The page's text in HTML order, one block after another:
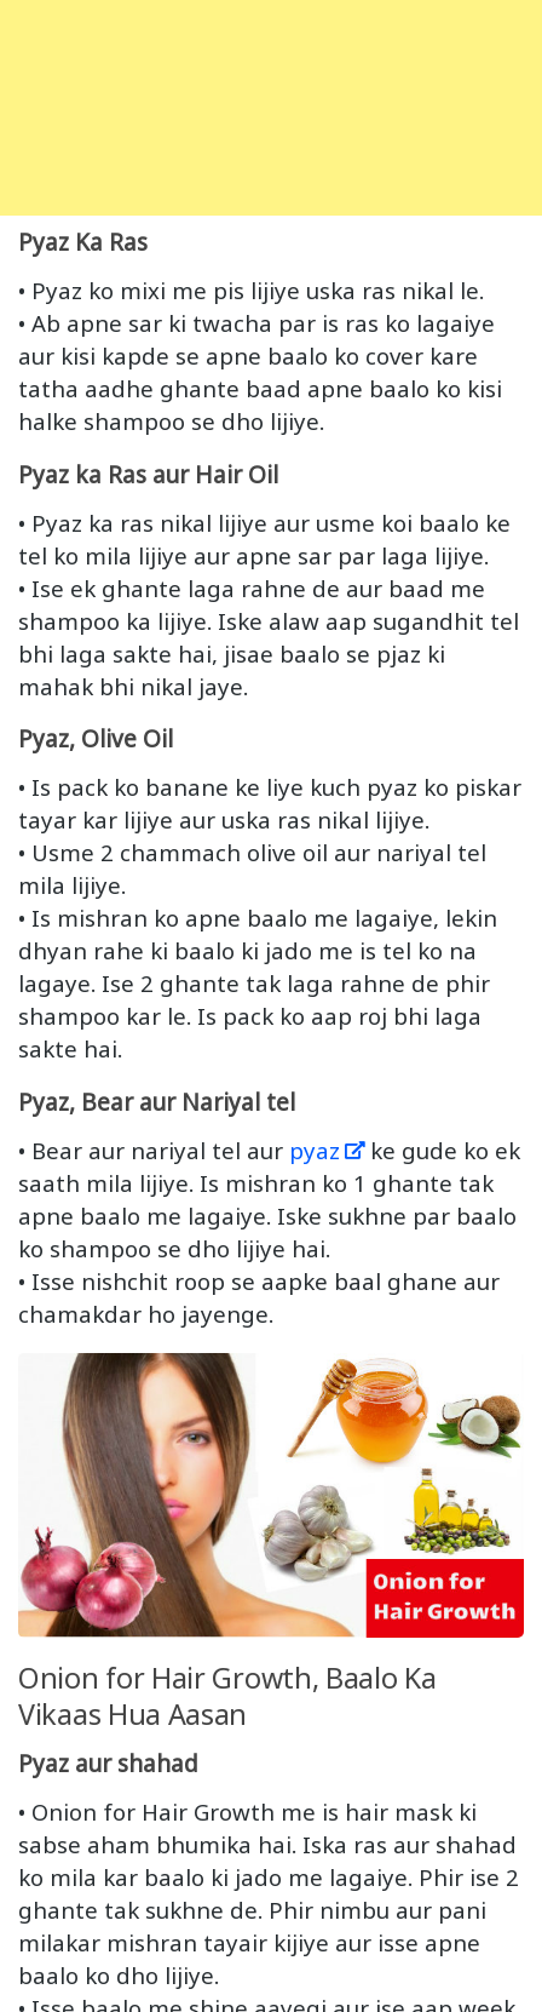
Pyaz Ka Ras
• Pyaz ko mixi me pis lijiye uska ras nikal le.
• Ab apne sar ki twacha par is ras ko lagaiye
aur kisi kapde se apne baalo ko cover kare
tatha aadhe ghante baad apne baalo ko kisi
halke shampoo se dho lijiye.
Pyaz ka Ras aur Hair Oil
• Pyaz ka ras nikal lijiye aur usme koi baalo ke
tel ko mila lijiye aur apne sar par laga lijiye.
• Ise ek ghante laga rahne de aur baad me
shampoo ka lijiye. Iske alaw aap sugandhit tel
bhi laga sakte hai, jisae baalo se pjaz ki
mahak bhi nikal jaye.
Pyaz, Olive Oil
• Is pack ko banane ke liye kuch pyaz ko piskar
tayar kar lijiye aur uska ras nikal lijiye.
• Usme 2 chammach olive oil aur nariyal tel
mila lijiye.
• Is mishran ko apne baalo me lagaiye, lekin
dhyan rahe ki baalo ki jado me is tel ko na
lagaye. Ise 2 ghante tak laga rahne de phir
shampoo kar le. Is pack ko aap roj bhi laga
sakte hai.
Pyaz, Bear aur Nariyal tel
• Bear aur nariyal tel aur pyaz
ke gude ko ek
saath mila lijiye. Is mishran ko 1 ghante tak
apne baalo me lagaiye. Iske sukhne par baalo
ko shampoo se dho lijiye hai.
• Isse nishchit roop se aapke baal ghane aur
chamakdar ho jayenge.
Onion for Hair Growth, Baalo Ka
Vikaas Hua Aasan
Pyaz aur shahad
• Onion for Hair Growth me is hair mask ki
sabse aham bhumika hai. Iska ras aur shahad
ko mila kar baalo ki jado me lagaiye. Phir ise 2
ghante tak sukhne de. Phir nimbu aur pani
milakar mishran tayair kijiye aur isse apne
baalo ko dho lijiye.